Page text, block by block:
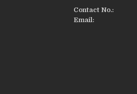
o
n
Contact No.:
Email: